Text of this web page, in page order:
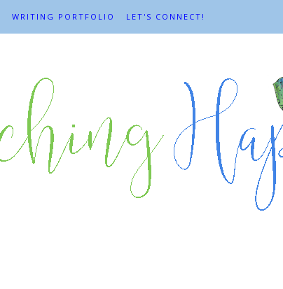
WRITING PORTFOLIO LET'S CONNECT!